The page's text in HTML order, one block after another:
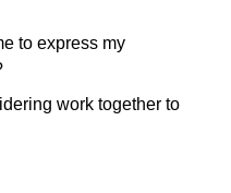
to express my
work together to